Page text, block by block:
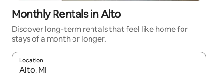
Monthly Rentals in Alto
Discover long-term rentals that feel like home for
stays of a month or longer.
Location
When results are available, navigate with the up and down